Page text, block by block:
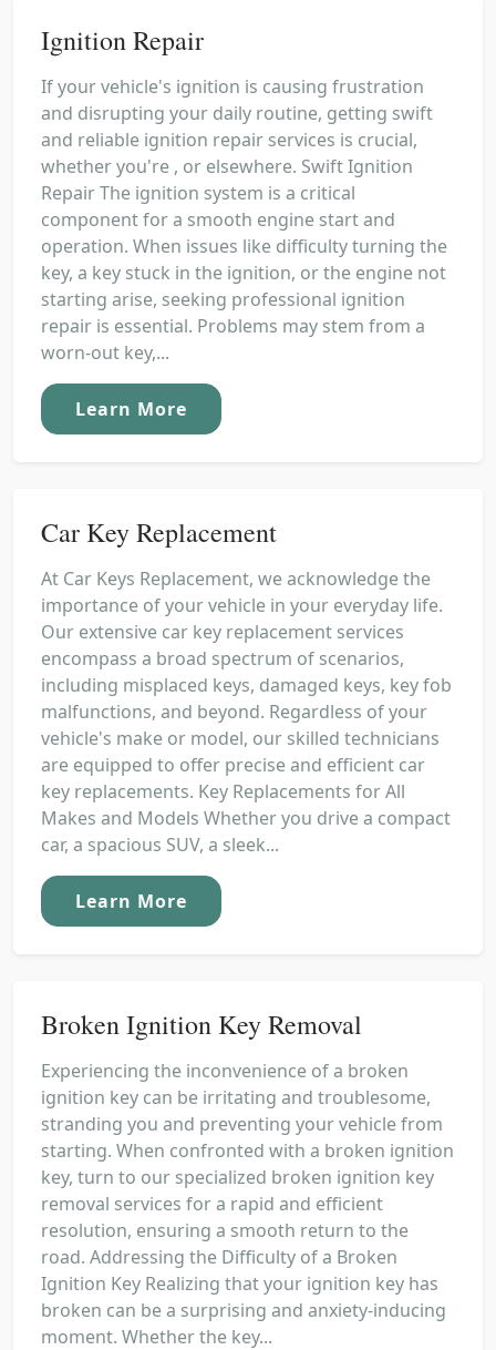
Ignition Repair
If your vehicle's ignition is causing frustration
and disrupting your daily routine, getting swift
and reliable ignition repair services is crucial,
whether you're , or elsewhere. Swift Ignition
Repair The ignition system is a critical
component for a smooth engine start and
operation. When issues like difficulty turning the
key, a key stuck in the ignition, or the engine not
starting arise, seeking professional ignition
repair is essential. Problems may stem from a
worn-out key,...
Learn More
Car Key Replacement
At Car Keys Replacement, we acknowledge the
importance of your vehicle in your everyday life.
Our extensive car key replacement services
encompass a broad spectrum of scenarios,
including misplaced keys, damaged keys, key fob
malfunctions, and beyond. Regardless of your
vehicle's make or model, our skilled technicians
are equipped to offer precise and efficient car
key replacements. Key Replacements for All
Makes and Models Whether you drive a compact
car, a spacious SUV, a sleek...
Learn More
Broken Ignition Key Removal
Experiencing the inconvenience of a broken
ignition key can be irritating and troublesome,
stranding you and preventing your vehicle from
starting. When confronted with a broken ignition
key, turn to our specialized broken ignition key
removal services for a rapid and efficient
resolution, ensuring a smooth return to the
road. Addressing the Difficulty of a Broken
Ignition Key Realizing that your ignition key has
broken can be a surprising and anxiety-inducing
moment. Whether the key...